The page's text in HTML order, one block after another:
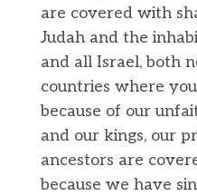
are covered with
Judah and the
and all Israel, both
countries where
because of our
and our kings, our
ancestors are
because we have